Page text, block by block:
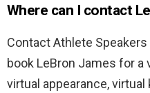
Where can I contact
Contact Athlete Speakers
book LeBron James for a
virtual appearance,